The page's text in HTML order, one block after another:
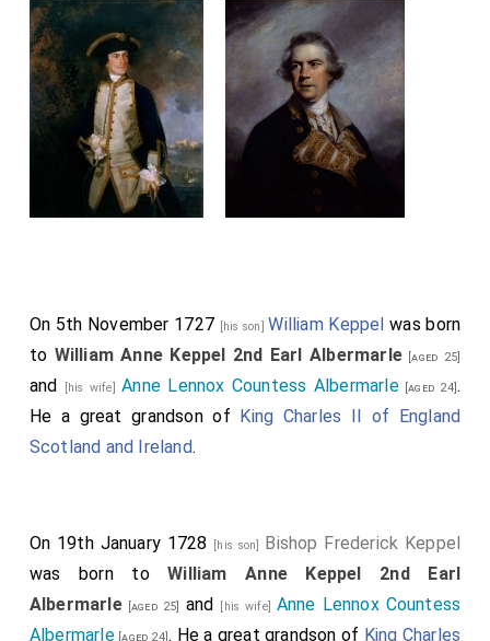
On 5th November 1727 [his son] William Keppel was born
to William Anne Keppel 2nd Earl Albermarle[aged 25]
and [his wife]Anne Lennox Countess Albermarle[aged 24].
He a great grandson of King Charles II of England
Scotland and Ireland.
On 19th January 1728 [his son] Bishop Frederick Keppel
was born toWilliam Anne Keppel 2nd Earl
Albermarle[aged 25] and [his wife] Anne Lennox Countess
Albermarle[aged 24]. He a great grandson of King Charles